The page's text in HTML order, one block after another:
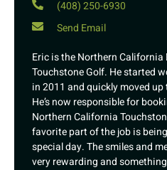
(408) 250-6930
Send Email
Eric is the Northern California
Touchstone Golf. He started
in 2011 and quickly moved up
He’s now responsible for
Northern California
favorite part of the job is
special day. The smiles and
very rewarding and